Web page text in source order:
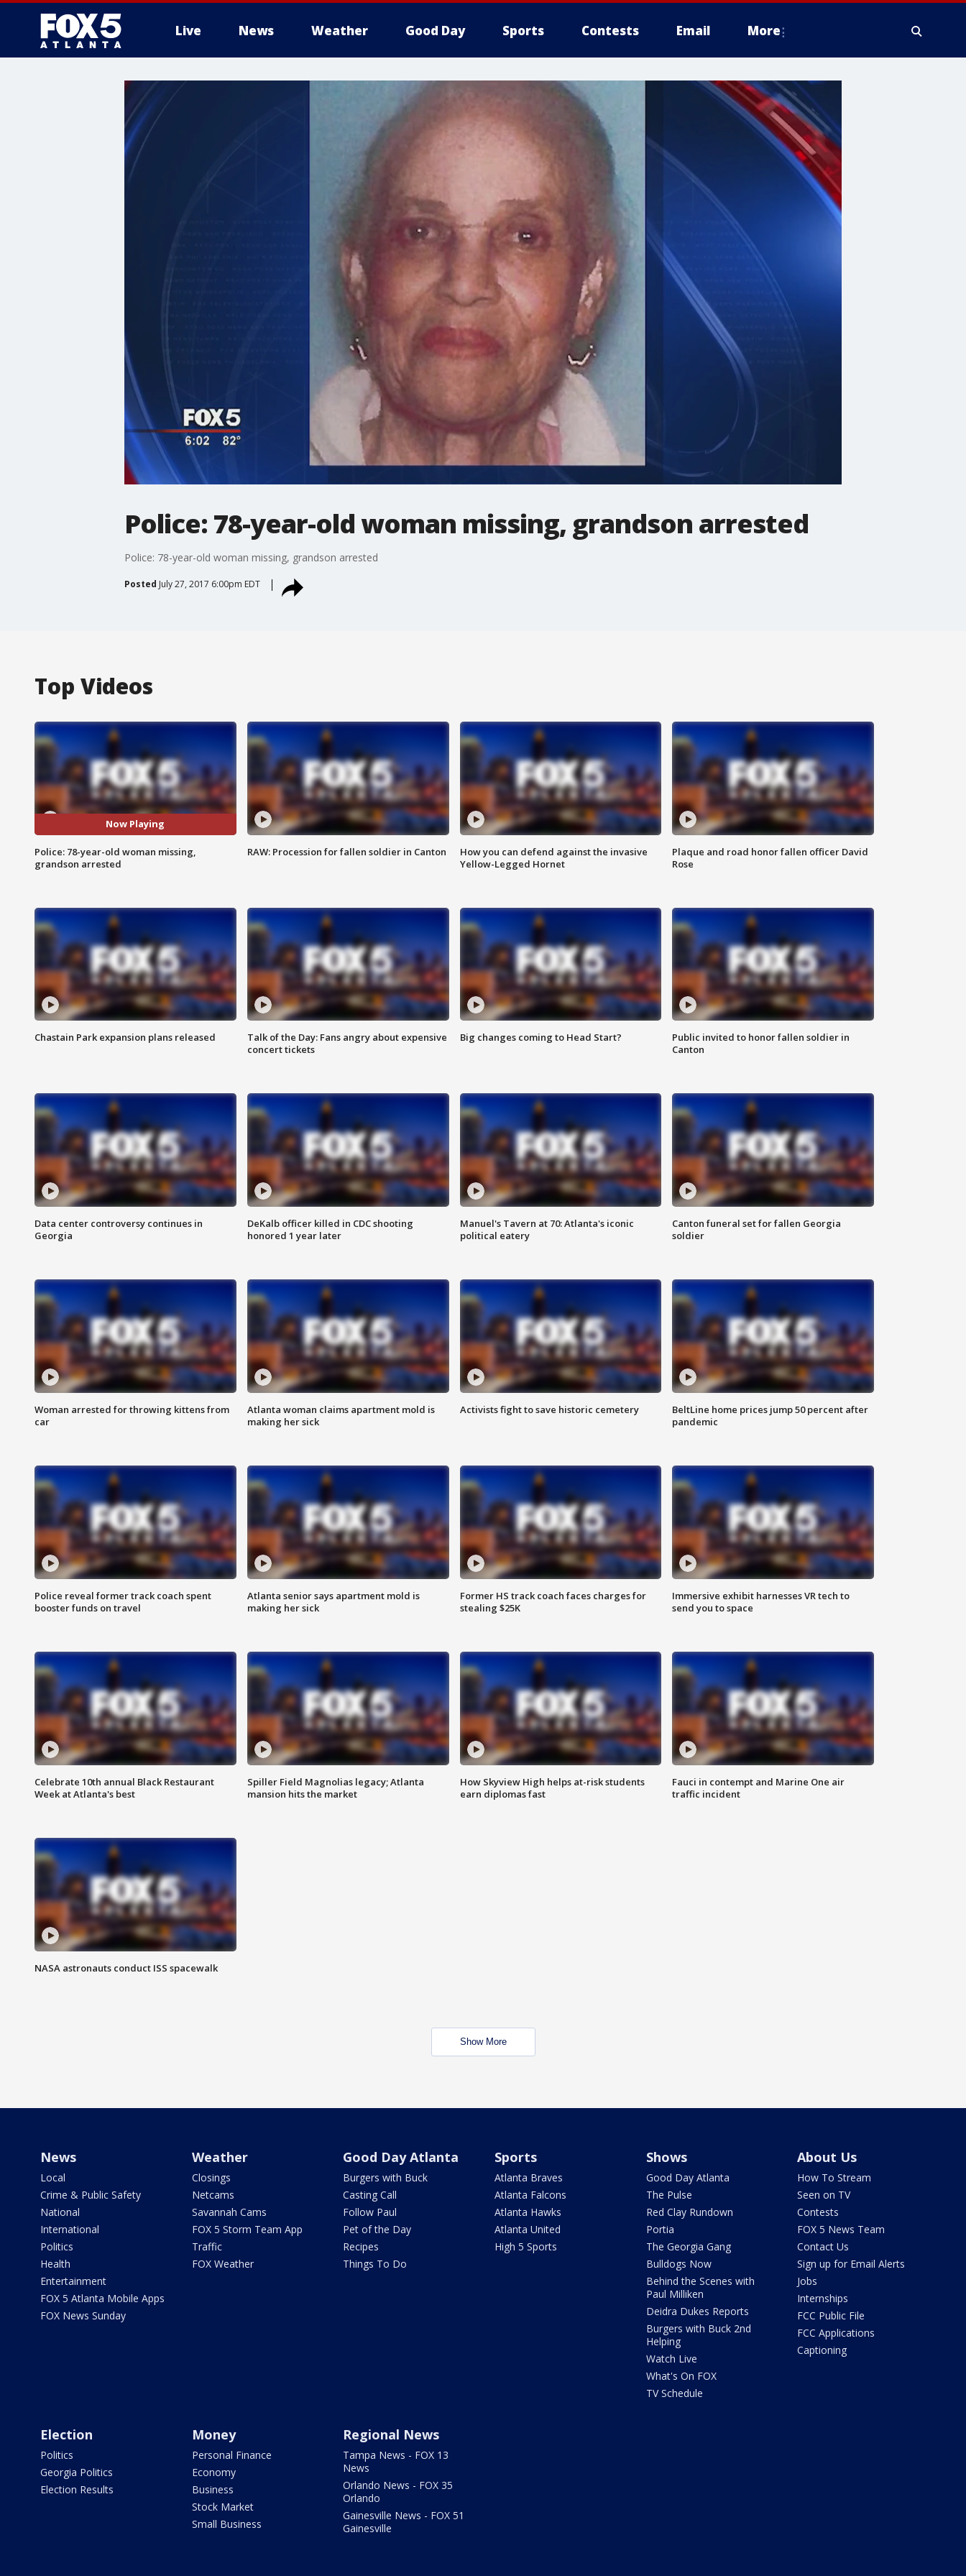
Live News Weather Good Day Sports Contests Email More
Police: 78-year-old woman missing, grandson arrested
Police: 78-year-old woman missing, grandson arrested
Posted July 27, 2017 6:00pm EDT
Top Videos
Now Playing
Police: 78-year-old woman missing,
grandson arrested
RAW: Procession for fallen soldier in Canton
How you can defend against the invasive
Yellow-Legged Hornet
Plaque and road honor fallen officer David
Rose
Chastain Park expansion plans released
Talk of the Day: Fans angry about expensive
concert tickets
Big changes coming to Head Start?
Public invited to honor fallen soldier in
Canton
Data center controversy continues in
Georgia
DeKalb officer killed in CDC shooting
honored 1 year later
Manuel's Tavern at 70: Atlanta's iconic
political eatery
Canton funeral set for fallen Georgia
soldier
Woman arrested for throwing kittens from
car
Atlanta woman claims apartment mold is
making her sick
Activists fight to save historic cemetery
BeltLine home prices jump 50 percent after
pandemic
Police reveal former track coach spent
booster funds on travel
Atlanta senior says apartment mold is
making her sick
Former HS track coach faces charges for
stealing $25K
Immersive exhibit harnesses VR tech to
send you to space
Celebrate 10th annual Black Restaurant
Week at Atlanta's best
Spiller Field Magnolias legacy; Atlanta
mansion hits the market
How Skyview High helps at-risk students
earn diplomas fast
Fauci in contempt and Marine One air
traffic incident
NASA astronauts conduct ISS spacewalk
Show More
News
Local
Crime & Public Safety
National
International
Politics
Health
Entertainment
FOX 5 Atlanta Mobile Apps
FOX News Sunday
Weather
Closings
Netcams
Savannah Cams
FOX 5 Storm Team App
Traffic
FOX Weather
Good Day Atlanta
Burgers with Buck
Casting Call
Follow Paul
Pet of the Day
Recipes
Things To Do
Sports
Atlanta Braves
Atlanta Falcons
Atlanta Hawks
Atlanta United
High 5 Sports
Shows
Good Day Atlanta
The Pulse
Red Clay Rundown
Portia
The Georgia Gang
Bulldogs Now
Behind the Scenes with
Paul Milliken
Deidra Dukes Reports
Burgers with Buck 2nd
Helping
Watch Live
What's On FOX
TV Schedule
About Us
How To Stream
Seen on TV
Contests
FOX 5 News Team
Contact Us
Sign up for Email Alerts
Jobs
Internships
FCC Public File
FCC Applications
Captioning
Election
Politics
Georgia Politics
Election Results
Money
Personal Finance
Economy
Business
Stock Market
Small Business
Regional News
Tampa News - FOX 13
News
Orlando News - FOX 35
Orlando
Gainesville News - FOX 51
Gainesville